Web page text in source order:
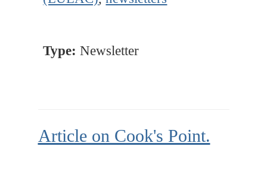
Type: Newsletter
Article on Cook's Point.